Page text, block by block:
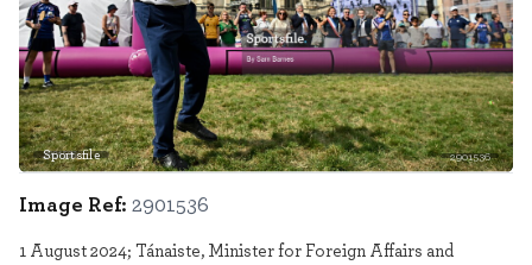
Sportsfile 2901536
Image Ref: 2901536
1 August 2024; Tánaiste, Minister for Foreign Affairs and